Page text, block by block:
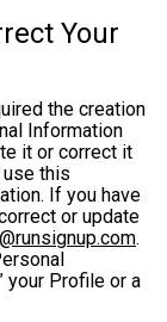
Your
the creation
Information
it or correct it
this
If you have
or update
.
your Profile or a